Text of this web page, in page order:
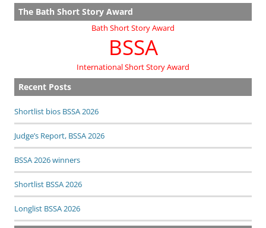
The Bath Short Story Award
Bath Short Story Award
BSSA
International Short Story Award
Recent Posts
Shortlist bios BSSA 2026
Judge’s Report, BSSA 2026
BSSA 2026 winners
Shortlist BSSA 2026
Longlist BSSA 2026